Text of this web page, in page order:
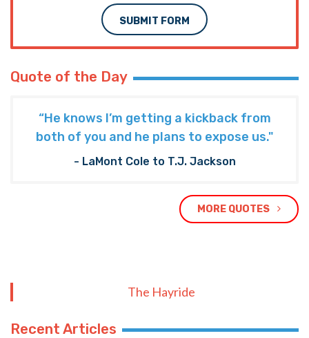
SUBMIT FORM
Quote of the Day
“He knows I’m getting a kickback from
both of you and he plans to expose us."
- LaMont Cole to T.J. Jackson
MORE QUOTES
The Hayride
Recent Articles